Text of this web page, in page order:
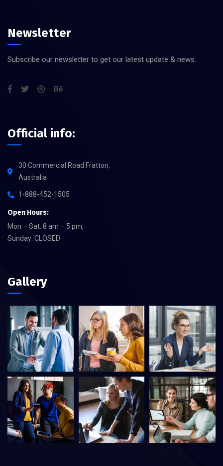
Newsletter
Subscribe our newsletter to get our latest update & news.
Official info:
30 Commercial Road Fratton,
Australia
1-888-452-1505
Open Hours:
Mon – Sat: 8 am – 5 pm,
Sunday: CLOSED
Gallery